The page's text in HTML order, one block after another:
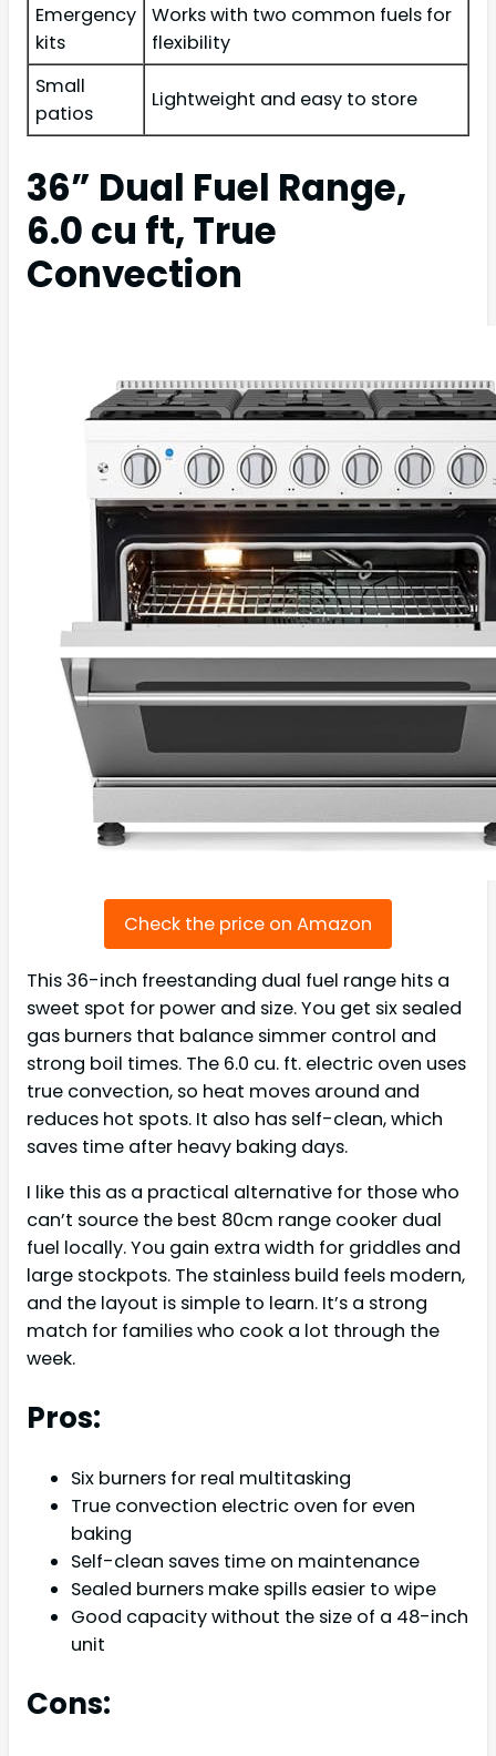
Emergency
kits
Works with two common fuels for
flexibility
Small
patios
Lightweight and easy to store
36” Dual Fuel Range,
6.0 cu ft, True
Convection
Check the price on Amazon
This 36-inch freestanding dual fuel range hits a
sweet spot for power and size. You get six sealed
gas burners that balance simmer control and
strong boil times. The 6.0 cu. ft. electric oven uses
true convection, so heat moves around and
reduces hot spots. It also has self-clean, which
saves time after heavy baking days.
I like this as a practical alternative for those who
can’t source the best 80cm range cooker dual
fuel locally. You gain extra width for griddles and
large stockpots. The stainless build feels modern,
and the layout is simple to learn. It’s a strong
match for families who cook a lot through the
week.
Pros:
Six burners for real multitasking
True convection electric oven for even
baking
Self-clean saves time on maintenance
Sealed burners make spills easier to wipe
Good capacity without the size of a 48-inch
unit
Cons: